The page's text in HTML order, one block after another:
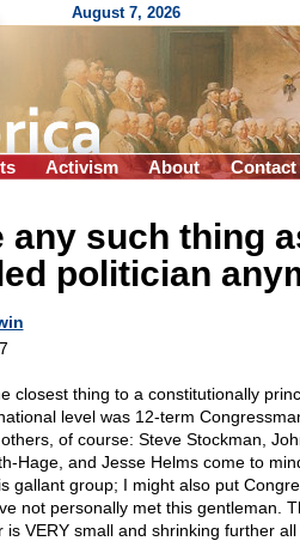
August 7, 2026
Activism About Contact
any such thing
politician
closest thing to a constitutionally
level was 12-term
of course: Steve Stockman,
Hage, and Jesse Helms come to
gallant group; I might also put
not personally met this gentleman.
is VERY small and shrinking further